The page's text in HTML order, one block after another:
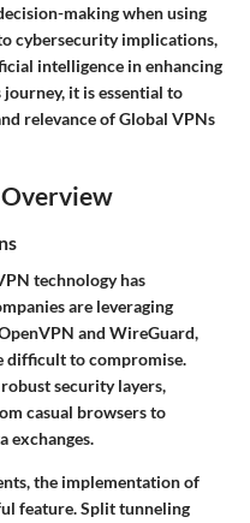
making when using
cybersecurity implications,
intelligence in enhancing
it is essential to
relevance of Global VPNs
Overview
technology has
are leveraging
and WireGuard,
difficult to compromise.
security layers,
casual browsers to
exchanges.
the implementation of
feature. Split tunneling